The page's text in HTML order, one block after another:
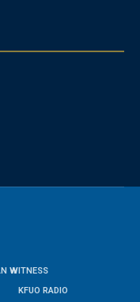
WITNESS
KFUO RADIO